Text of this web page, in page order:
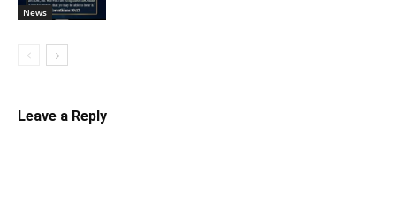
News
Leave a Reply